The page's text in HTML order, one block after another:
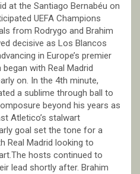
at the Santiago Bernabéu on
UEFA Champions
from Rodrygo and Brahim
decisive as Los Blancos
in Europe’s premier
with Real Madrid
on. In the 4th minute,
a sublime through ball to
beyond his years as
Atletico’s stalwart
goal set the tone for a
Real Madrid looking to
hosts continued to
lead shortly after. Brahim